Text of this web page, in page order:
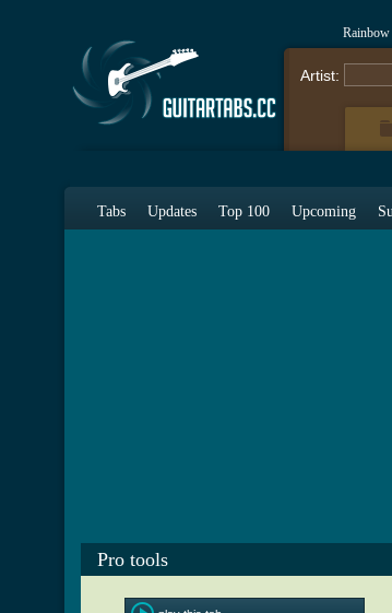
Rainbow
Artist:
Tabs Updates Top 100 Upcoming
Pro tools